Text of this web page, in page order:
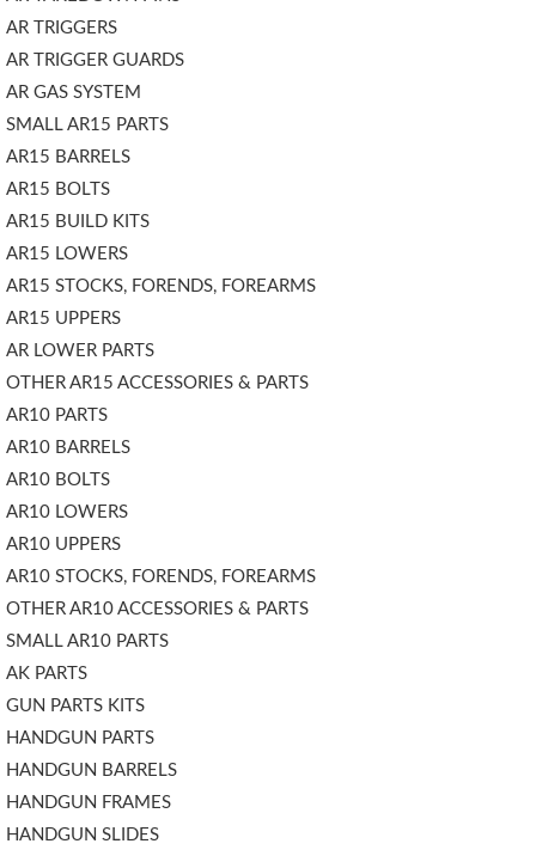
AR TRIGGERS
AR TRIGGER GUARDS
AR GAS SYSTEM
SMALL AR15 PARTS
AR15 BARRELS
AR15 BOLTS
AR15 BUILD KITS
AR15 LOWERS
AR15 STOCKS, FORENDS, FOREARMS
AR15 UPPERS
AR LOWER PARTS
OTHER AR15 ACCESSORIES & PARTS
AR10 PARTS
AR10 BARRELS
AR10 BOLTS
AR10 LOWERS
AR10 UPPERS
AR10 STOCKS, FORENDS, FOREARMS
OTHER AR10 ACCESSORIES & PARTS
SMALL AR10 PARTS
AK PARTS
GUN PARTS KITS
HANDGUN PARTS
HANDGUN BARRELS
HANDGUN FRAMES
HANDGUN SLIDES